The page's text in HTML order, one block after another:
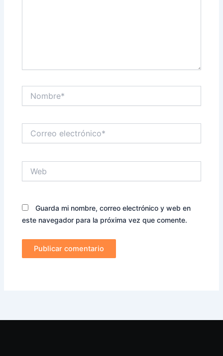
electrónico*
Guarda mi nombre, correo electrónico y web en
este navegador para la próxima vez que comente.